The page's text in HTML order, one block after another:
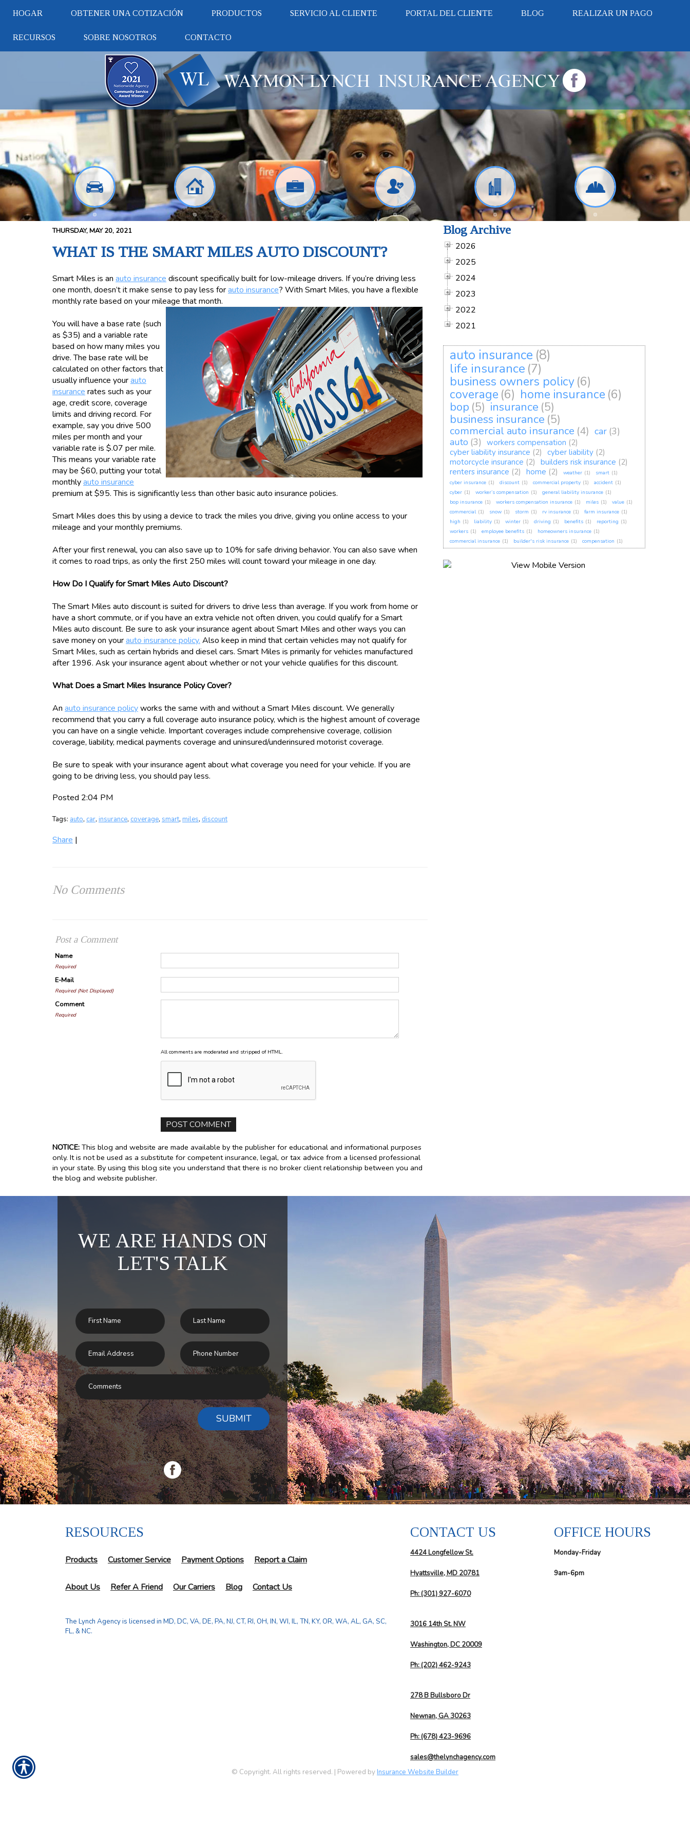
HOGAR OBTENER UNA COTIZACIÓN PRODUCTOS SERVICIO AL CLIENTE PORTAL DEL CLIENTE BLOG REALIZAR UN PAGO
RECURSOS SOBRE NOSOTROS CONTACTO
THURSDAY, MAY 20, 2021
WHAT IS THE SMART MILES AUTO DISCOUNT?
Smart Miles is an auto insurance discount specifically built for low-mileage drivers. If you’re driving less
one month, doesn’t it make sense to pay less forauto insurance? With Smart Miles, you have a flexible
monthly rate based on your mileage that month.
You will have a base rate (such
as $35) and a variable rate
based on how many miles you
drive. The base rate will be
calculated on other factors that
usually influence yourauto
insurance rates such as your
age, credit score, coverage
limits and driving record. For
example, say you drive 500
miles per month and your
variable rate is $.07 per mile.
This means your variable rate
may be $60, putting your total
monthlyauto insurance
premium at $95. This is significantly less than other basic auto insurance policies.
Smart Miles does this by using a device to track the miles you drive, giving you online access to your
mileage and your monthly premiums.
After your first renewal, you can also save up to 10% for safe driving behavior. You can also save when
it comes to road trips, as only the first 250 miles will count toward your mileage in one day.
How Do I Qualify for Smart Miles Auto Discount?
The Smart Miles auto discount is suited for drivers to drive less than average. If you work from home or
have a short commute, or if you have an extra vehicle not often driven, you could qualify for a Smart
Miles auto discount. Be sure to ask your insurance agent about Smart Miles and other ways you can
save money on yourauto insurance policy. Also keep in mind that certain vehicles may not qualify for
Smart Miles, such as certain hybrids and diesel cars. Smart Miles is primarily for vehicles manufactured
after 1996. Ask your insurance agent about whether or not your vehicle qualifies for this discount.
What Does a Smart Miles Insurance Policy Cover?
An auto insurance policyworks the same with and without a Smart Miles discount. We generally
recommend that you carry a full coverage auto insurance policy, which is the highest amount of coverage
you can have on a single vehicle. Important coverages include comprehensive coverage, collision
coverage, liability, medical payments coverage and uninsured/underinsured motorist coverage.
Be sure to speak with your insurance agent about what coverage you need for your vehicle. If you are
going to be driving less, you should pay less.
Posted 2:04 PM
Tags: auto, car, insurance, coverage, smart, miles, discount
Share |
No Comments
Post a Comment
Name
Required
E-Mail
Required (Not Displayed)
Comment
Required
All comments are moderated and stripped of HTML.
NOTICE: This blog and website are made available by the publisher for educational and informational purposes
only. It is not be used as a substitute for competent insurance, legal, or tax advice from a licensed professional
in your state. By using this blog site you understand that there is no broker client relationship between you and
the blog and website publisher.
Blog Archive
2026
2025
2024
2023
2022
2021
auto insurance (8)
life insurance (7)
business owners policy (6)
coverage (6) home insurance (6)
bop (5) insurance (5)
business insurance (5)
commercial auto insurance (4) car (3)
auto (3) workers compensation (2)
cyber liability insurance (2) cyber liability (2)
motorcycle insurance (2) builders risk insurance (2)
renters insurance (2) home (2) weather (1) smart (1)
cyber insurance (1) discount (1) commercial property (1) accident (1)
cyber (1) worker’s compensation (1) general liability insurance (1)
bop insurance (1) workers compensation insurance (1) miles (1) value (1)
commercial (1) snow (1) storm (1) rv insurance (1) farm insurance (1)
high (1) liability (1) winter (1) driving (1) benefits (1) reporting (1)
workers (1) employee benefits (1) homeowners insurance (1)
commercial insurance (1) builder's risk insurance (1) compensation (1)
WE ARE HANDS ON
LET'S TALK
SUBMIT
RESOURCES
Products Customer Service Payment Options Report a Claim
About Us Refer A Friend Our Carriers Blog Contact Us
The Lynch Agency is licensed in MD, DC, VA, DE, PA, NJ, CT, RI, OH, IN, WI, IL, TN, KY, OR, WA, AL, GA, SC,
FL, & NC.
CONTACT US
4424 Longfellow St.
Hyattsville, MD 20781
Ph: (301) 927-6070
3016 14th St. NW
Washington, DC 20009
Ph:(202) 462-9243
278 B Bullsboro Dr
Newnan, GA 30263
Ph:(678) 423-9696
sales@thelynchagency.com
OFFICE HOURS
Monday-Friday
9am-6pm
© Copyright. All rights reserved. | Powered byInsurance Website Builder